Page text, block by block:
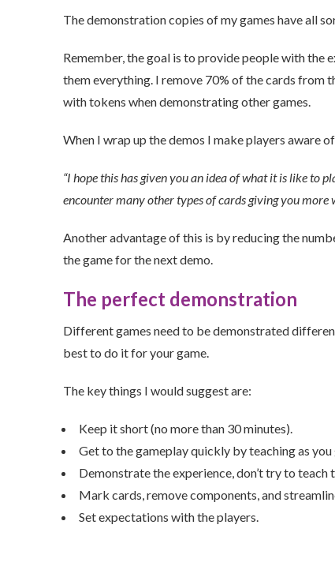
The demonstration copies of my games have all
Remember, the goal is to provide people with the
them everything. I remove 70% of the cards from
with tokens when demonstrating other games.
When I wrap up the demos I make players aware
“I hope this has given you an idea of what it is like to
encounter many other types of cards giving you more
Another advantage of this is by reducing the
the game for the next demo.
The perfect demonstration
Different games need to be demonstrated
best to do it for your game.
The key things I would suggest are:
Keep it short (no more than 30 minutes).
Get to the gameplay quickly by teaching as you
Demonstrate the experience, don’t try to teach
Mark cards, remove components, and
Set expectations with the players.